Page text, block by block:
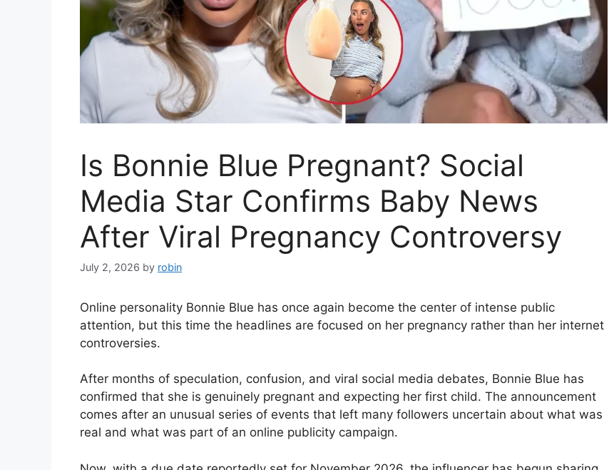
Is Bonnie Blue Pregnant? Social
Media Star Confirms Baby News
After Viral Pregnancy Controversy
July 2, 2026 by robin
Online personality Bonnie Blue has once again become the center of intense public
attention, but this time the headlines are focused on her pregnancy rather than her internet
controversies.
After months of speculation, confusion, and viral social media debates, Bonnie Blue has
confirmed that she is genuinely pregnant and expecting her first child. The announcement
comes after an unusual series of events that left many followers uncertain about what was
real and what was part of an online publicity campaign.